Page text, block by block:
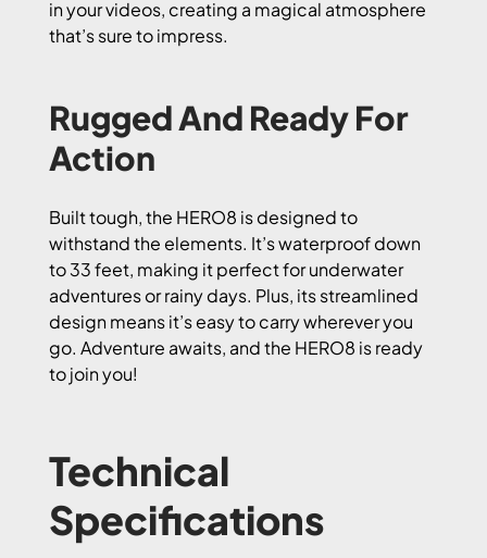
in your videos, creating a magical atmosphere
that’s sure to impress.
Rugged And Ready For
Action
Built tough, the HERO8 is designed to
withstand the elements. It’s waterproof down
to 33 feet, making it perfect for underwater
adventures or rainy days. Plus, its streamlined
design means it’s easy to carry wherever you
go. Adventure awaits, and the HERO8 is ready
to join you!
Technical
Specifications